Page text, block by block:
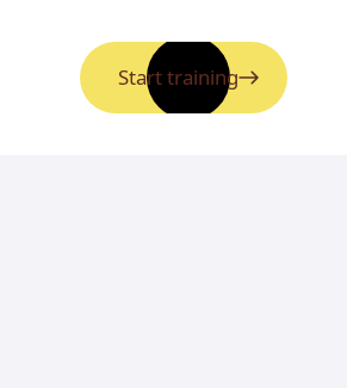
Start training